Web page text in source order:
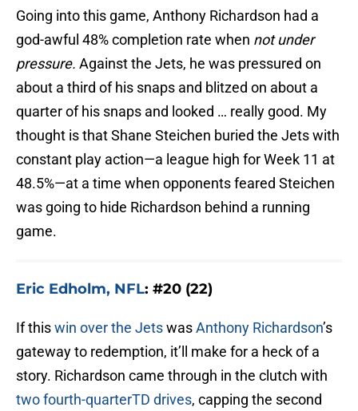
Going into this game, Anthony Richardson had a
god-awful 48% completion rate when not under
pressure. Against the Jets, he was pressured on
about a third of his snaps and blitzed on about a
quarter of his snaps and looked … really good. My
thought is that Shane Steichen buried the Jets with
constant play action—a league high for Week 11 at
48.5%—at a time when opponents feared Steichen
was going to hide Richardson behind a running
game.
Eric Edholm, NFL: #20 (22)
If thiswin over the JetswasAnthony Richardson’s
gateway to redemption, it’ll make for a heck of a
story. Richardson came through in the clutch with
two fourth-quarterTD drives, capping the second